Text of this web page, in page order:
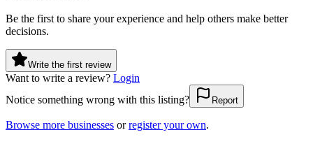
Be the first to share your experience and help others make better
decisions.
Write the first review
Want to write a review? Login
Notice something wrong with this listing?
Report
Browse more businesses or register your own.